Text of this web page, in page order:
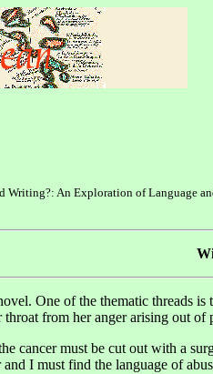
An Exploration of Language
One of the thematic threads
from her anger arising out of
cancer must be cut out with a
I must find the language of